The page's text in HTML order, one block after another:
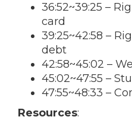
36:52~39:25 –
card
39:25~42:58 –
debt
42:58~45:02 –
45:02~47:55 –
47:55~48:33 –
Resources: